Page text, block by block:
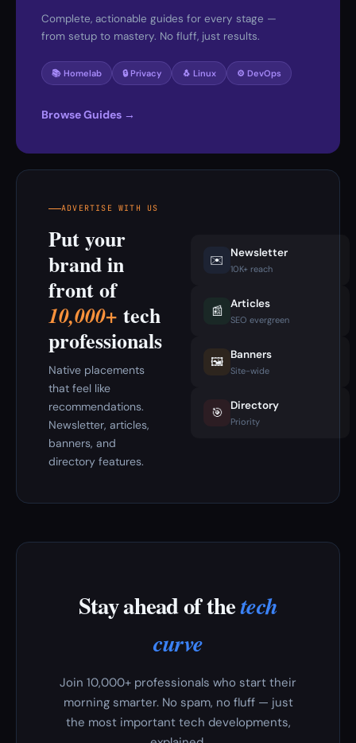
Complete, actionable guides for every stage —
from setup to mastery. No fluff, just results.
📚 Homelab 🔒 Privacy 🐧 Linux ⚙️ DevOps
Browse Guides →
ADVERTISE WITH US
Put your
brand in
front of
10,000+ tech
professionals
Native placements
that feel like
recommendations.
Newsletter, articles,
banners, and
directory features.
✉️ Newsletter
10K+ reach
📰 Articles
SEO evergreen
🖼️ Banners
Site-wide
🎯 Directory
Priority
Stay ahead of thetech
curve
Join 10,000+ professionals who start their
morning smarter. No spam, no fluff — just
the most important tech developments,